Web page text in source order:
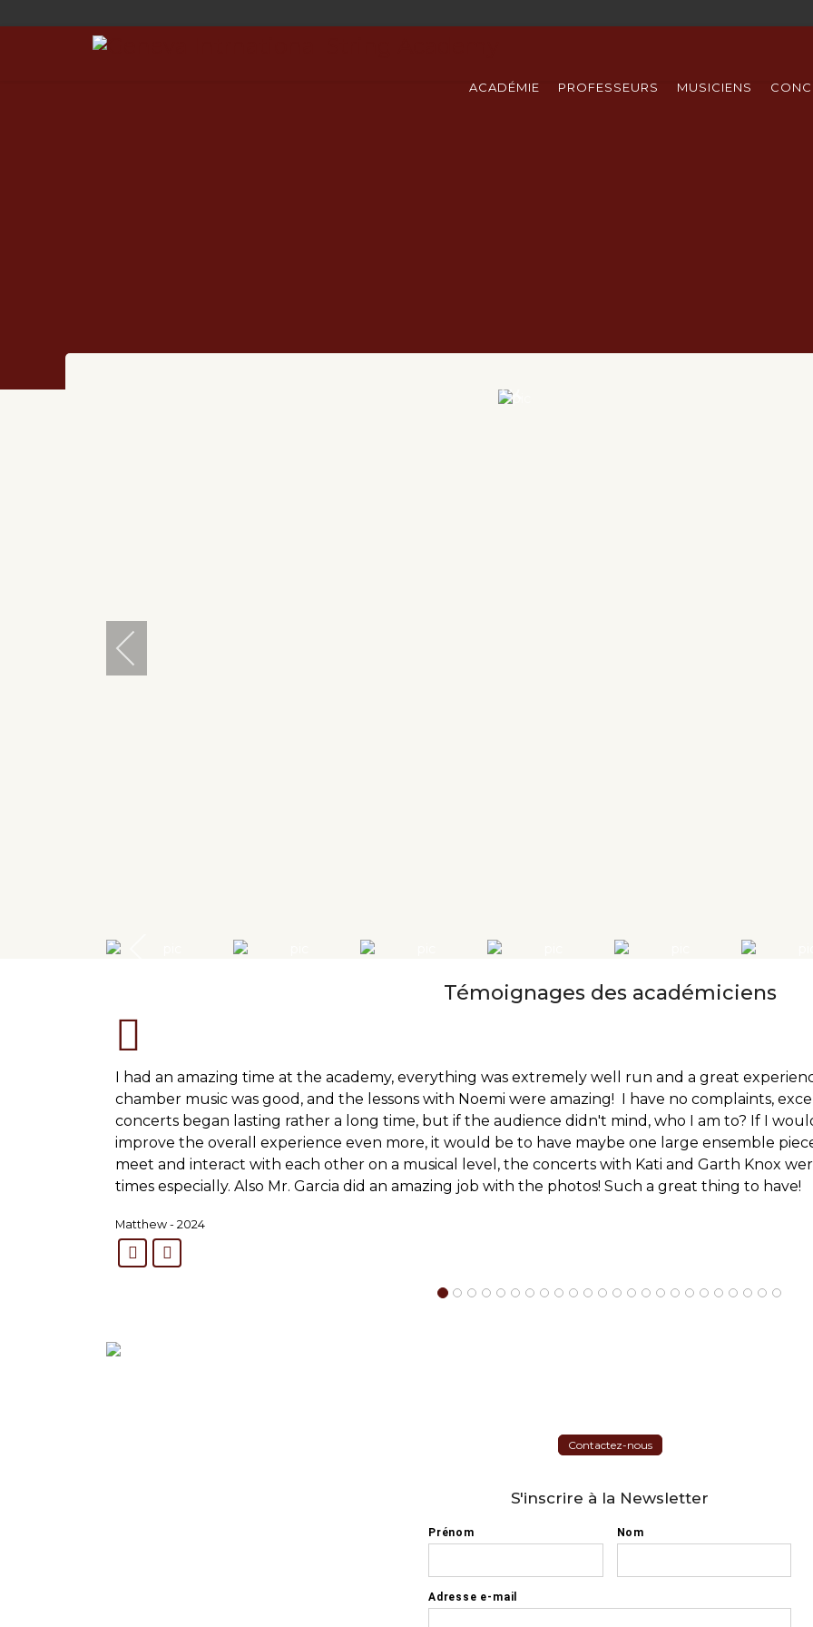
ACADÉMIE PROFESSEURS MUSICIENS
Témoignages des académiciens
I had an amazing time at the academy, everything was extremely well run and a great
chamber music was good, and the lessons with Noemi were amazing! I have no complaints,
concerts began lasting rather a long time, but if the audience didn't mind, who I am to? If I
improve the overall experience even more, it would be to have maybe one large ensemble
meet and interact with each other on a musical level, the concerts with Kati and Garth Knox
times especially. Also Mr. Garcia did an amazing job with the photos! Such a great thing to have!
Matthew - 2024
Contactez-nous
S'inscrire à la Newsletter